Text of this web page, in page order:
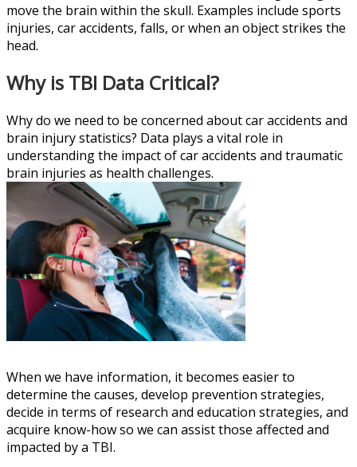
move the brain within the skull. Examples include sports
injuries, car accidents, falls, or when an object strikes the
head.
Why is TBI Data Critical?
Why do we need to be concerned about car accidents and
brain injury statistics? Data plays a vital role in
understanding the impact of car accidents and traumatic
brain injuries as health challenges.
When we have information, it becomes easier to
determine the causes, develop prevention strategies,
decide in terms of research and education strategies, and
acquire know-how so we can assist those affected and
impacted by a TBI.